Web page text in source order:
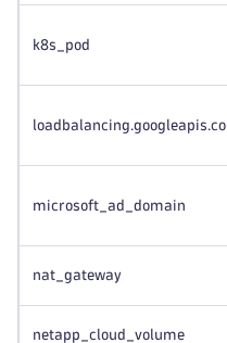
k8s_pod
microsoft_ad_domain
nat_gateway
netapp_cloud_volume